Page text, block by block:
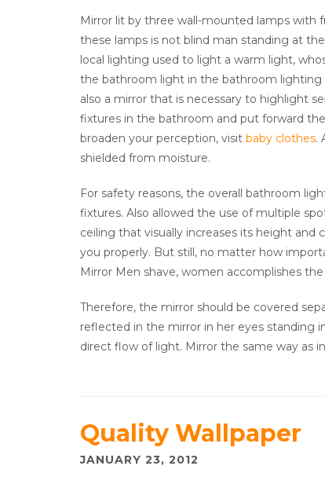
Mirror lit by three wall-mounted lamps with
these lamps is not blind man standing at
local lighting used to light a warm light,
the bathroom light in the bathroom lighting
also a mirror that is necessary to highlight
fixtures in the bathroom and put forward
broaden your perception, visit baby clothes.
shielded from moisture.
For safety reasons, the overall bathroom
fixtures. Also allowed the use of multiple
ceiling that visually increases its height
you properly. But still, no matter how
Mirror Men shave, women accomplishes
Therefore, the mirror should be covered
reflected in the mirror in her eyes standing
direct flow of light. Mirror the same way as
Quality Wallpaper
JANUARY 23, 2012